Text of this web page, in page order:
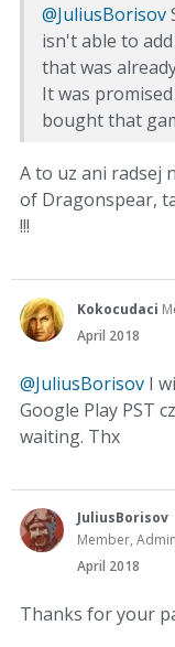
@JuliusBorisov
isn't able to
that was
It was
bought that
A to uz ani radsej
of Dragonspear,
!!!
Kokocudaci
April 2018
@JuliusBorisov I
Google Play PST
waiting. Thx
JuliusBorisov
Member,
April 2018
Thanks for your